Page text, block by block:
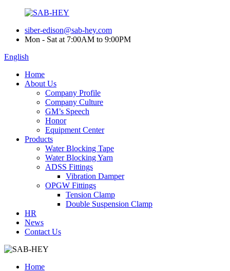
siber-edison@sab-hey.com
Mon - Sat at 7:00AM to 9:00PM
English
Home
About Us
Company Profile
Company Culture
GM’s Speech
Honor
Equipment Center
Products
Water Blocking Tape
Water Blocking Yarn
ADSS Fittings
Vibration Damper
OPGW Fittings
Tension Clamp
Double Suspension Clamp
HR
News
Contact Us
Home